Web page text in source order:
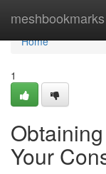
meshbookmarks
Home
Home
1
Your